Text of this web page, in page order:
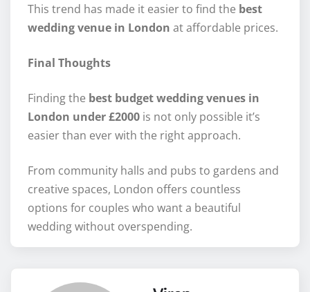
This trend has made it easier to find the best
wedding venue in London at affordable prices.
Final Thoughts
Finding the best budget wedding venues in
London under £2000 is not only possible it’s
easier than ever with the right approach.
From community halls and pubs to gardens and
creative spaces, London offers countless
options for couples who want a beautiful
wedding without overspending.